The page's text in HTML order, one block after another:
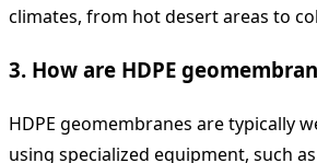
climates, from hot desert areas to
3. How are HDPE
HDPE geomembranes are typically
using specialized equipment, such